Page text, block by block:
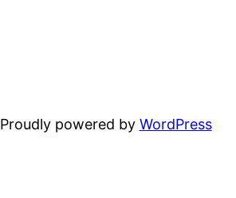
Proudly powered by WordPress